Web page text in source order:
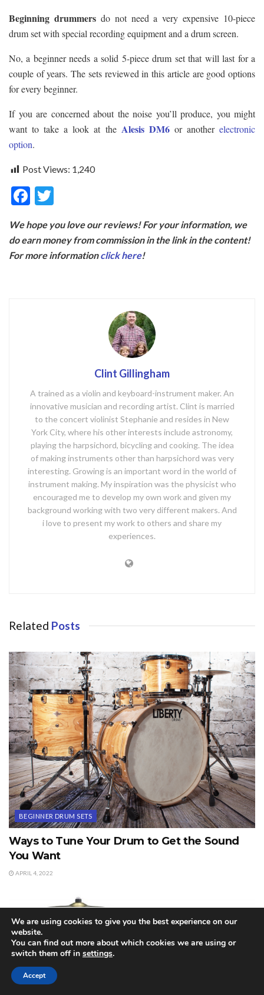
Beginning drummersdo not need a very expensive 10-piece
drum set with special recording equipment and a drum screen.
No, a beginner needs a solid 5-piece drum set that will last for a
couple of years. The sets reviewed in this article are good options
for every beginner.
If you are concerned about the noise you’ll produce, you might
want to take a look at the Alesis DM6or anotherelectronic
option.
Post Views: 1,240
F
e
b
itt
er
We hope you love our reviews! For your information, we
do earn money from commission in the link in the content!
For more informationclick here!
Clint Gillingham
A trained as a violin and keyboard-instrument maker. An
innovative musician and recording artist. Clint is married
to the concert violinist Stephanie and resides in New
York City, where his other interests include astronomy,
playing the harpsichord, bicycling and cooking. The idea
of making instruments other than harpsichord was very
interesting. Growing is an important word in the world of
instrument making. My inspiration was the physicist who
encouraged me to develop my own work and given my
background working with two very different makers. And
i love to present my work to others and share my
experiences.
Related Posts
BEGINNER DRUM SETS
Ways to Tune Your Drum to Get the Sound
You Want
APRIL 4, 2022
We are using cookies to give you the best experience on our
website.
You can find out more about which cookies we are using or
switch them off in settings.
Accept